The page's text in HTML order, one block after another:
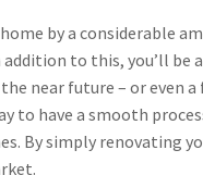
by a considerable
to this, you’ll be
near future – or even a
to have a smooth
By simply renovating